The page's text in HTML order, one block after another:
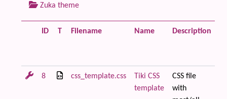
Zuka theme
ID T Filename Name Description
8 css_template.css
Tiki CSS
template
CSS file
with